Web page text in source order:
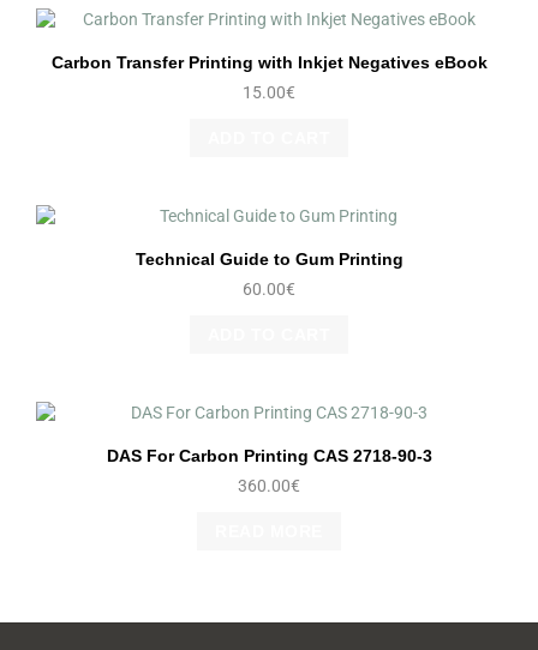
Carbon Transfer Printing with Inkjet Negatives eBook
15.00€
Technical Guide to Gum Printing
60.00€
DAS For Carbon Printing CAS 2718-90-3
360.00€